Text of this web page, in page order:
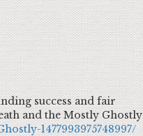
success and fair
and the Mostly Ghostly
1477993975748997/